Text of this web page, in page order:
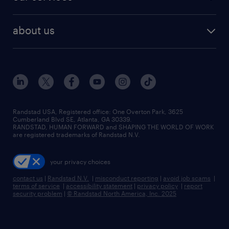
human resources jobs
industrial management jobs
sales & marketing jobs
flexible to permanent staffing
high-volume hiring support
managed service programs
recruitment process outsourcing
talent transition
about us
contact us
locations
careers at randstad
press room
Randstad USA, Registered office:​ One Overton Park, 3625
Cumberland Blvd SE, Atlanta, GA 30339.
RANDSTAD, HUMAN FORWARD and SHAPING THE WORLD OF WORK
are registered trademarks of Randstad N.V.
your privacy choices
contact us | Randstad N.V. | misconduct reporting | avoid job scams |
terms of service | accessibility statement | privacy policy | report
security problem | © Randstad North America, Inc. 2025